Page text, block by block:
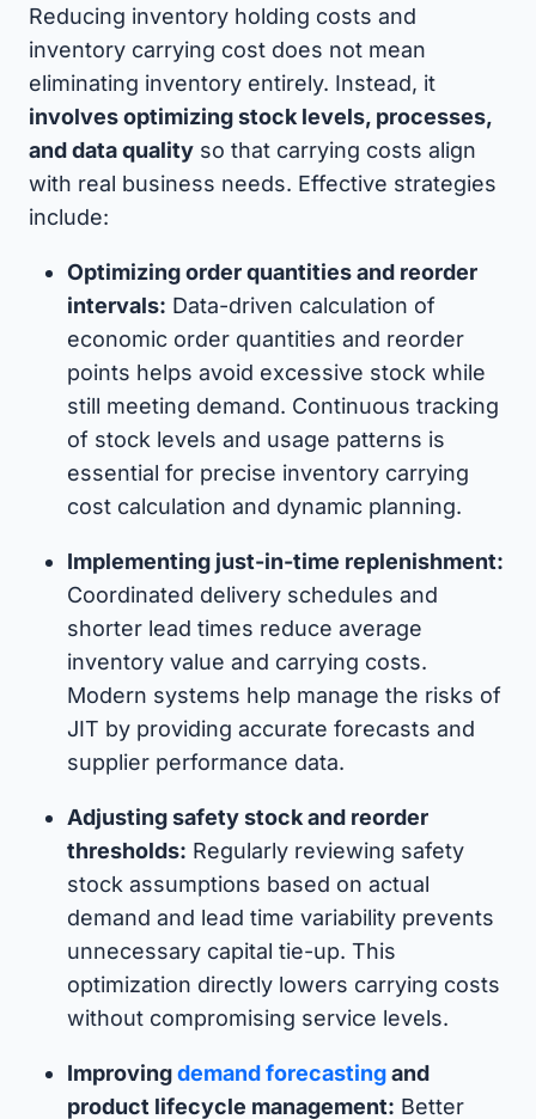
Reducing inventory holding costs and
inventory carrying cost does not mean
eliminating inventory entirely. Instead, it
involves optimizing stock levels, processes,
and data quality so that carrying costs align
with real business needs. Effective strategies
include:
Optimizing order quantities and reorder
intervals: Data-driven calculation of
economic order quantities and reorder
points helps avoid excessive stock while
still meeting demand. Continuous tracking
of stock levels and usage patterns is
essential for precise inventory carrying
cost calculation and dynamic planning.
Implementing just-in-time replenishment:
Coordinated delivery schedules and
shorter lead times reduce average
inventory value and carrying costs.
Modern systems help manage the risks of
JIT by providing accurate forecasts and
supplier performance data.
Adjusting safety stock and reorder
thresholds: Regularly reviewing safety
stock assumptions based on actual
demand and lead time variability prevents
unnecessary capital tie-up. This
optimization directly lowers carrying costs
without compromising service levels.
Improvingdemand forecastingand
product lifecycle management: Better